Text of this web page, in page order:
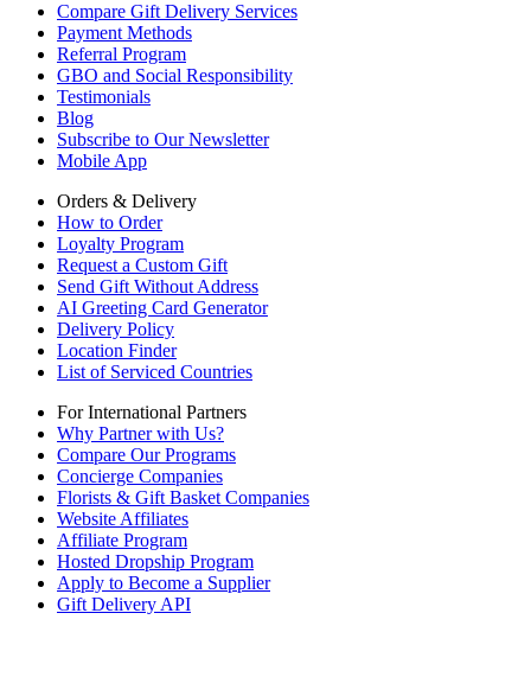
Compare Gift Delivery Services
Payment Methods
Referral Program
GBO and Social Responsibility
Testimonials
Blog
Subscribe to Our Newsletter
Mobile App
Orders & Delivery
How to Order
Loyalty Program
Request a Custom Gift
Send Gift Without Address
AI Greeting Card Generator
Delivery Policy
Location Finder
List of Serviced Countries
For International Partners
Why Partner with Us?
Compare Our Programs
Concierge Companies
Florists & Gift Basket Companies
Website Affiliates
Affiliate Program
Hosted Dropship Program
Apply to Become a Supplier
Gift Delivery API